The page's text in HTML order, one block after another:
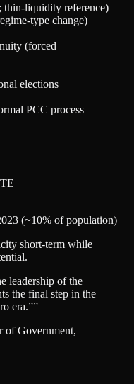
thin-liquidity reference)
type change)
(forced
elections
PCC process
(~10% of population)
short-term while
leadership of the
the final step in the
era.””
of Government,